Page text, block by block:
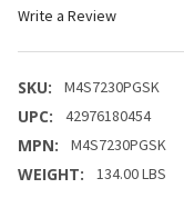
Write a Review
SKU: M4S7230PGSK
UPC: 42976180454
MPN: M4S7230PGSK
WEIGHT: 134.00 LBS